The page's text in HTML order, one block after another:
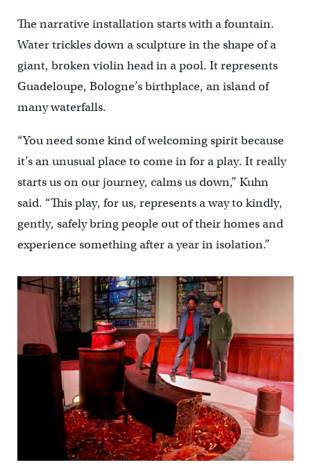
The narrative installation starts with a fountain.
Water trickles down a sculpture in the shape of a
giant, broken violin head in a pool. It represents
Guadeloupe, Bologne’s birthplace, an island of
many waterfalls.
“You need some kind of welcoming spirit because
it’s an unusual place to come in for a play. It really
starts us on our journey, calms us down,” Kuhn
said. “This play, for us, represents a way to kindly,
gently, safely bring people out of their homes and
experience something after a year in isolation.”